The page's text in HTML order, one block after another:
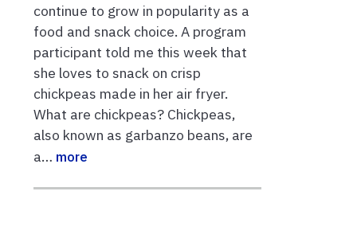
continue to grow in popularity as a
food and snack choice. A program
participant told me this week that
she loves to snack on crisp
chickpeas made in her air fryer.
What are chickpeas? Chickpeas,
also known as garbanzo beans, are
a… more